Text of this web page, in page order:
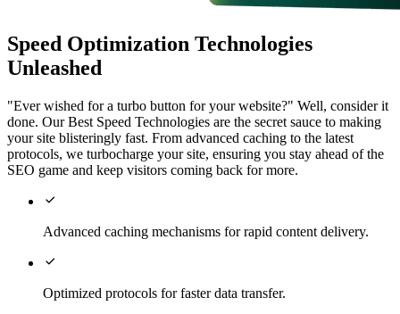
Speed Optimization Technologies
Unleashed
"Ever wished for a turbo button for your website?" Well, consider it
done. Our Best Speed Technologies are the secret sauce to making
your site blisteringly fast. From advanced caching to the latest
protocols, we turbocharge your site, ensuring you stay ahead of the
SEO game and keep visitors coming back for more.

Advanced caching mechanisms for rapid content delivery.

Optimized protocols for faster data transfer.